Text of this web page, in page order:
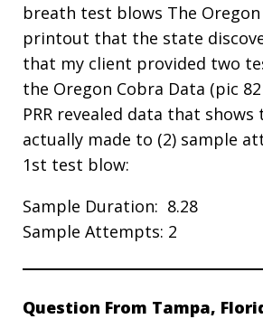
breath test blows The
printout that the state
that my client provided two
the Oregon Cobra Data (pic
PRR revealed data that
actually made to (2) sample
1st test blow:
Sample Duration: 8.28
Sample Attempts: 2
Question From Tampa,